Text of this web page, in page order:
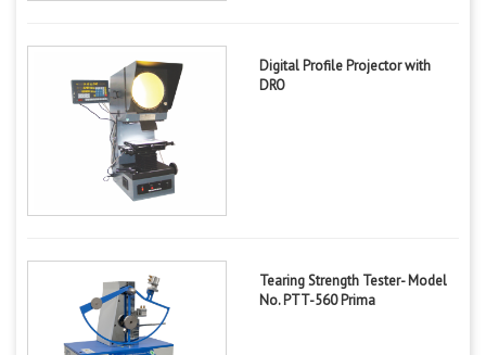
Digital Profile Projector with
DRO
Tearing Strength Tester- Model
No. PTT-560 Prima